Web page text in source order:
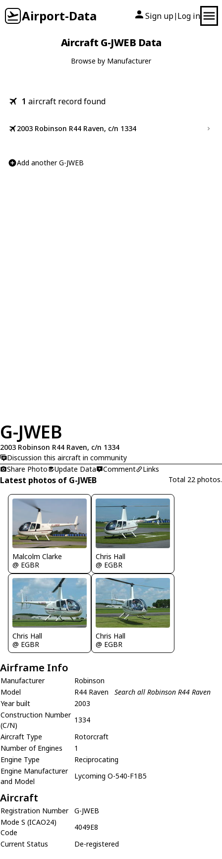
Airport-Data Sign up| Log in
Aircraft G-JWEB Data
Browse by Manufacturer
1 aircraft record found
2003 Robinson R44 Raven, c/n 1334
Add another G-JWEB
G-JWEB
2003 Robinson R44 Raven, c/n 1334
Discussion this aircraft in community
Share Photo
Update Data Comment Links
Latest photos of G-JWEB Total 22 photos.
Malcolm Clarke
@ EGBR
Chris Hall
@ EGBR
Chris Hall
@ EGBR
Chris Hall
@ EGBR
Airframe Info
Manufacturer
Robinson
Model
R44 Raven
Search all Robinson R44 Raven
Year built
2003
Construction Number
(C/N)
1334
Aircraft Type
Rotorcraft
Number of Engines
1
Engine Type
Reciprocating
Engine Manufacturer
and Model
Lycoming O-540-F1B5
Aircraft
Registration Number
G-JWEB
Mode S (ICAO24)
Code
4049E8
Current Status
De-registered